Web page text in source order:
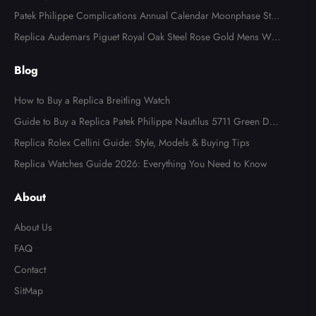
tch AB0123
Patek Philippe Complications Annual Calendar Moonphase Stee
l Watch 4947
Replica Audemars Piguet Royal Oak Steel Rose Gold Mens Wat
Blog
How to Buy a Replica Breitling Watch
Guide to Buy a Replica Patek Philippe Nautilus 5711 Green Dial
Watch
Replica Rolex Cellini Guide: Style, Models & Buying Tips
Replica Watches Guide 2026: Everything You Need to Know
About
About Us
FAQ
Contact
SitMap